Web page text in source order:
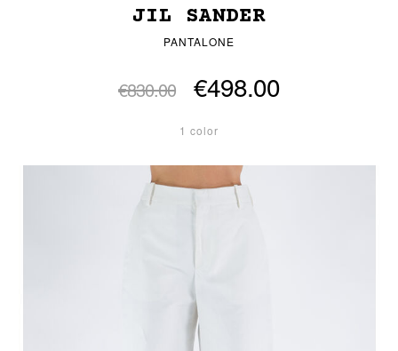
JIL SANDER
PANTALONE
€830.00 €498.00
1 color